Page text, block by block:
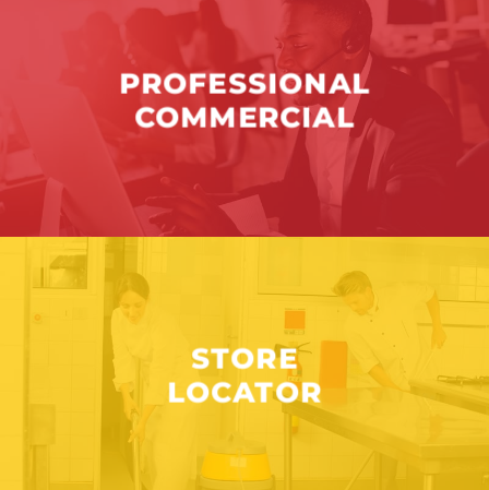
PROFESSIONAL
COMMERCIAL
STORE
LOCATOR